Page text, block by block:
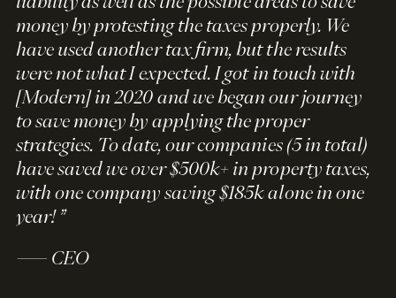
money by protesting the taxes properly. We
have used another tax firm, but the results
were not what I expected. I got in touch with
[Modern] in 2020 and we began our journey
to save money by applying the proper
strategies. To date, our companies (5 in total)
have saved we over $500k+ in property taxes,
with one company saving $185k alone in one
year! ”
— CEO